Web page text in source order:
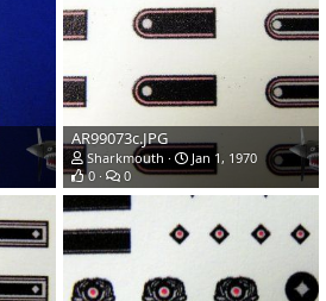
AR99073c.JPG
Sharkmouth
Jan 1, 1970
0
0